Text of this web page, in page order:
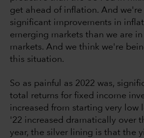
get ahead of inflation. And we're
significant improvements in
emerging markets than we are
markets. And we think we're
this situation.
So as painful as 2022 was,
total returns for fixed income
increased from starting very low
'22 increased dramatically over
year, the silver lining is that the